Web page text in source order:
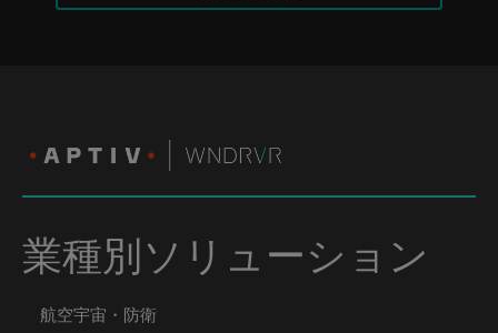
業種別ソリューション
航空宇宙・防衛